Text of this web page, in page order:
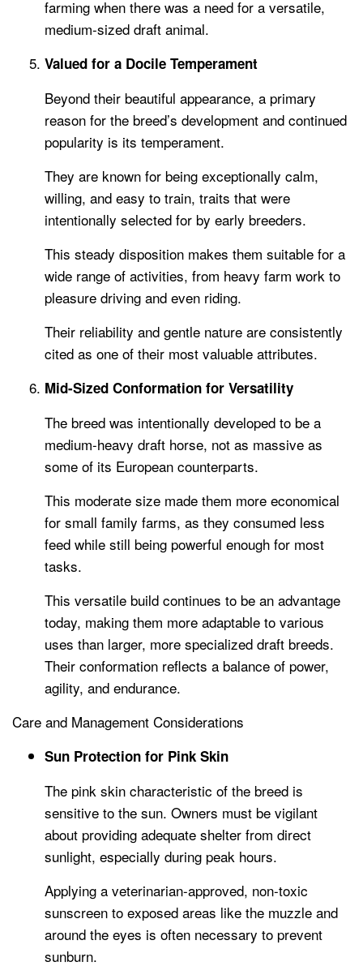
farming when there was a need for a versatile,
medium-sized draft animal.
Valued for a Docile Temperament
Beyond their beautiful appearance, a primary
reason for the breed’s development and continued
popularity is its temperament.
They are known for being exceptionally calm,
willing, and easy to train, traits that were
intentionally selected for by early breeders.
This steady disposition makes them suitable for a
wide range of activities, from heavy farm work to
pleasure driving and even riding.
Their reliability and gentle nature are consistently
cited as one of their most valuable attributes.
Mid-Sized Conformation for Versatility
The breed was intentionally developed to be a
medium-heavy draft horse, not as massive as
some of its European counterparts.
This moderate size made them more economical
for small family farms, as they consumed less
feed while still being powerful enough for most
tasks.
This versatile build continues to be an advantage
today, making them more adaptable to various
uses than larger, more specialized draft breeds.
Their conformation reflects a balance of power,
agility, and endurance.
Care and Management Considerations
Sun Protection for Pink Skin
The pink skin characteristic of the breed is
sensitive to the sun. Owners must be vigilant
about providing adequate shelter from direct
sunlight, especially during peak hours.
Applying a veterinarian-approved, non-toxic
sunscreen to exposed areas like the muzzle and
around the eyes is often necessary to prevent
sunburn.